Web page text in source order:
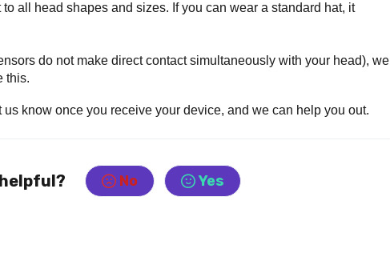
all head shapes and sizes. If you can wear a standard hat, it
do not make direct contact simultaneously with your head), we
this.
us know once you receive your device, and we can help you out.
No Yes